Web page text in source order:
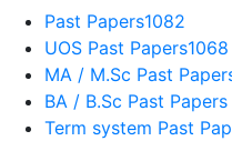
Past Papers1082
UOS Past Papers1068
MA / M.Sc Past
BA / B.Sc Past Papers
Term system Past